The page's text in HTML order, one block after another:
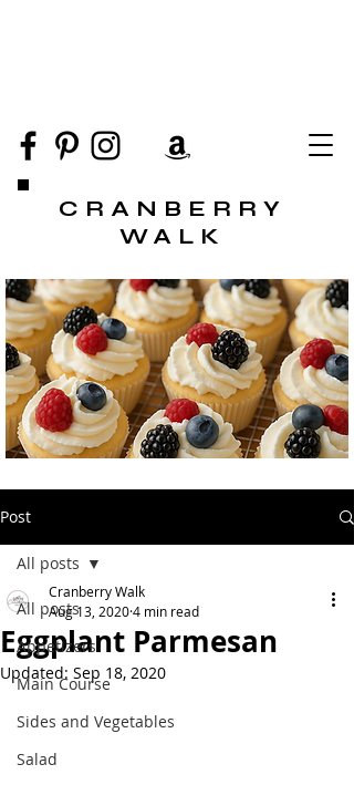
CRANBERRY
WALK
Post
All posts
Appetizers
Main Course
Sides and Vegetables
Salad
All posts
Eggplant Parmesan
Cranberry Walk
Aug 13, 20204 min read
Updated: Sep 18, 2020